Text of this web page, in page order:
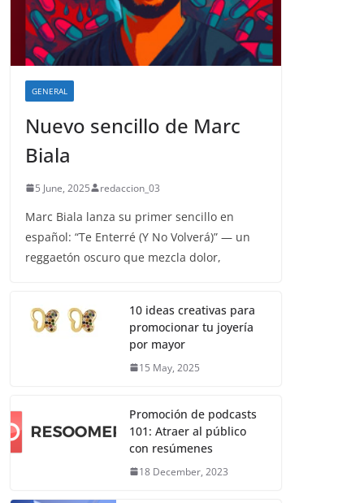
GENERAL
Nuevo sencillo de Marc
Biala
5 June, 2025 redaccion_03
Marc Biala lanza su primer sencillo en
español: “Te Enterré (Y No Volverá)” — un
reggaetón oscuro que mezcla dolor,
10 ideas creativas para
promocionar tu joyería
por mayor
15 May, 2025
Promoción de podcasts
101: Atraer al público
con resúmenes
18 December, 2023